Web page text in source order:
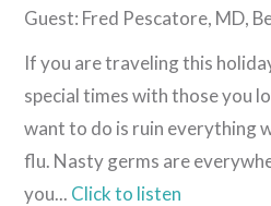
Guest: Fred Pescatore, MD,
If you are traveling this
special times with those you
want to do is ruin everything
flu. Nasty germs are
you... Click to listen